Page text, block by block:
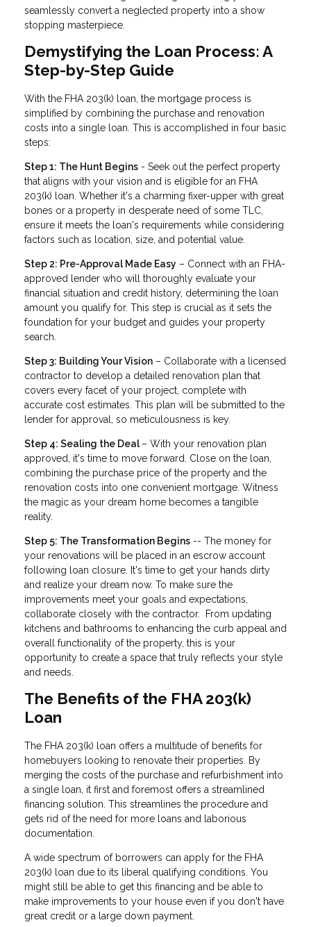
seamlessly convert a neglected property into a show
stopping masterpiece.
Demystifying the Loan Process: A
Step-by-Step Guide
With the FHA 203(k) loan, the mortgage process is
simplified by combining the purchase and renovation
costs into a single loan. This is accomplished in four basic
steps:
Step 1: The Hunt Begins - Seek out the perfect property
that aligns with your vision and is eligible for an FHA
203(k) loan. Whether it's a charming fixer-upper with great
bones or a property in desperate need of some TLC,
ensure it meets the loan's requirements while considering
factors such as location, size, and potential value.
Step 2: Pre-Approval Made Easy – Connect with an FHA-
approved lender who will thoroughly evaluate your
financial situation and credit history, determining the loan
amount you qualify for. This step is crucial as it sets the
foundation for your budget and guides your property
search.
Step 3: Building Your Vision – Collaborate with a licensed
contractor to develop a detailed renovation plan that
covers every facet of your project, complete with
accurate cost estimates. This plan will be submitted to the
lender for approval, so meticulousness is key.
Step 4: Sealing the Deal– With your renovation plan
approved, it's time to move forward. Close on the loan,
combining the purchase price of the property and the
renovation costs into one convenient mortgage. Witness
the magic as your dream home becomes a tangible
reality.
Step 5: The Transformation Begins -- The money for
your renovations will be placed in an escrow account
following loan closure. It's time to get your hands dirty
and realize your dream now. To make sure the
improvements meet your goals and expectations,
collaborate closely with the contractor. From updating
kitchens and bathrooms to enhancing the curb appeal and
overall functionality of the property, this is your
opportunity to create a space that truly reflects your style
and needs.
The Benefits of the FHA 203(k)
Loan
The FHA 203(k) loan offers a multitude of benefits for
homebuyers looking to renovate their properties. By
merging the costs of the purchase and refurbishment into
a single loan, it first and foremost offers a streamlined
financing solution. This streamlines the procedure and
gets rid of the need for more loans and laborious
documentation.
A wide spectrum of borrowers can apply for the FHA
203(k) loan due to its liberal qualifying conditions. You
might still be able to get this financing and be able to
make improvements to your house even if you don't have
great credit or a large down payment.